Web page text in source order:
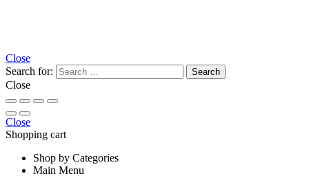
Close
Search for:
Close
Close
Shopping cart
Shop by Categories
Main Menu